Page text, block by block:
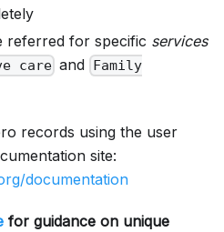
referred for specific services
care and Family
records using the user
site:
documentation
for guidance on unique